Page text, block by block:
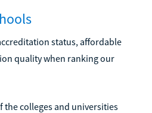
status, affordable
quality when ranking our
the colleges and universities